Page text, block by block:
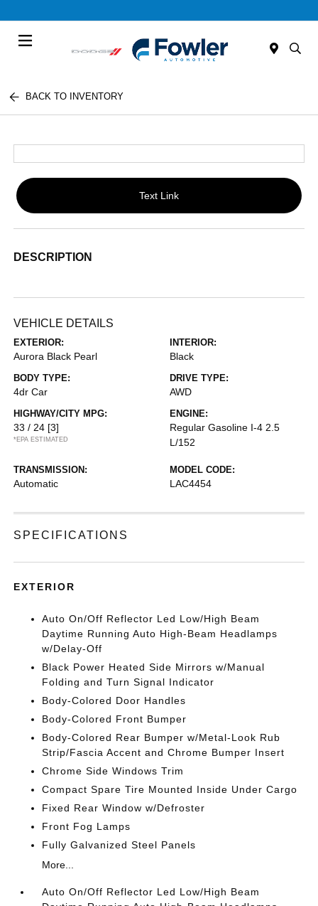
BACK TO INVENTORY
Text Link
DESCRIPTION
VEHICLE DETAILS
EXTERIOR:
Aurora Black Pearl
INTERIOR:
Black
BODY TYPE:
4dr Car
DRIVE TYPE:
AWD
HIGHWAY/CITY MPG:
33 / 24 [3]
*EPA ESTIMATED
ENGINE:
Regular Gasoline I-4 2.5
L/152
TRANSMISSION:
Automatic
MODEL CODE:
LAC4454
SPECIFICATIONS
EXTERIOR
Auto On/Off Reflector Led Low/High Beam
Daytime Running Auto High-Beam Headlamps
w/Delay-Off
Black Power Heated Side Mirrors w/Manual
Folding and Turn Signal Indicator
Body-Colored Door Handles
Body-Colored Front Bumper
Body-Colored Rear Bumper w/Metal-Look Rub
Strip/Fascia Accent and Chrome Bumper Insert
Chrome Side Windows Trim
Compact Spare Tire Mounted Inside Under Cargo
Fixed Rear Window w/Defroster
Front Fog Lamps
Fully Galvanized Steel Panels
More...
Auto On/Off Reflector Led Low/High Beam